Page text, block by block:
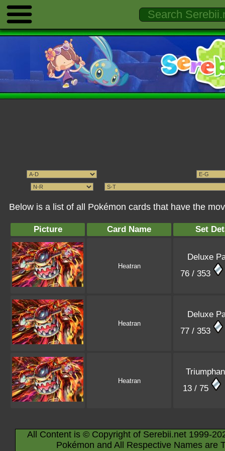
Below is a list of all Pokémon cards that have the
Picture Card Name Set
Heatran
Deluxe
76 / 353
Heatran
Deluxe
77 / 353
Heatran
13 / 75
All Content is © Copyright of Serebii.net 1999-
Pokémon and All Respective Names are